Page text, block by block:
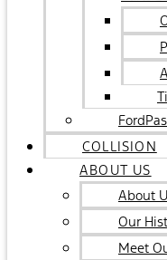
COLLISION
ABOUT US
About
Our
Meet